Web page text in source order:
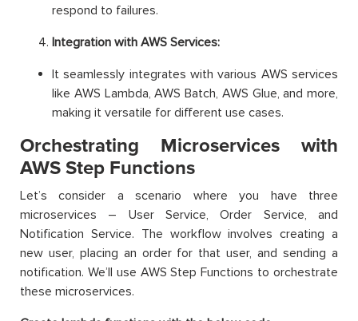
respond to failures.
Integration with AWS Services:
It seamlessly integrates with various AWS services
like AWS Lambda, AWS Batch, AWS Glue, and more,
making it versatile for different use cases.
Orchestrating Microservices with
AWS Step Functions
Let’s consider a scenario where you have three
microservices – User Service, Order Service, and
Notification Service. The workflow involves creating a
new user, placing an order for that user, and sending a
notification. We’ll use AWS Step Functions to orchestrate
these microservices.